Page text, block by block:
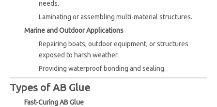
needs.
Laminating or assembling multi-material structures.
Marine and Outdoor Applications
Repairing boats, outdoor equipment, or structures
exposed to harsh weather.
Providing waterproof bonding and sealing.
Types of AB Glue
Fast-Curing AB Glue